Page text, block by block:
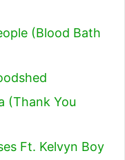
(Blood Bath
(Thank You
Ft. Kelvyn Boy